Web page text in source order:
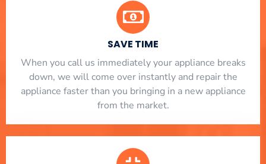
SAVE TIME
When you call us immediately your appliance breaks
down, we will come over instantly and repair the
appliance faster than you bringing in a new appliance
from the market.